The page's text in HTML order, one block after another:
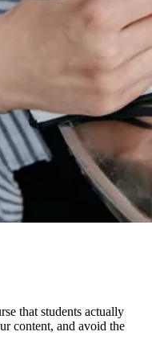
that students actually
content, and avoid the